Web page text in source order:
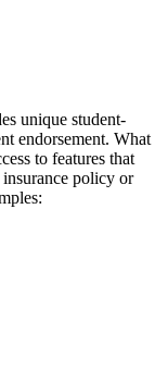
unique student-
endorsement. What
to features that
policy or